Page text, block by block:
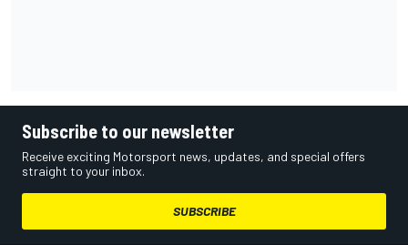
Subscribe to our newsletter
Receive exciting Motorsport news, updates, and special offers
straight to your inbox.
SUBSCRIBE